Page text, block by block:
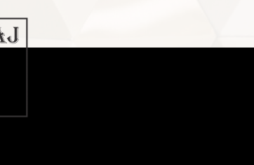
Crack Full Version